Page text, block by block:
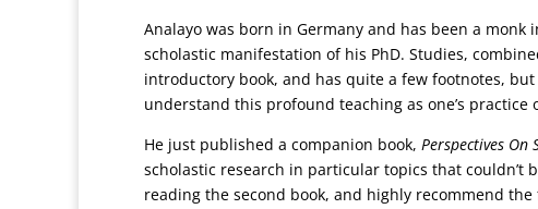
Analayo was born in Germany and has been a
scholastic manifestation of his PhD. Studies,
introductory book, and has quite a few footnotes,
understand this profound teaching as one’s practice
He just published a companion book, Perspectives On
scholastic research in particular topics that couldn’t
reading the second book, and highly recommend the